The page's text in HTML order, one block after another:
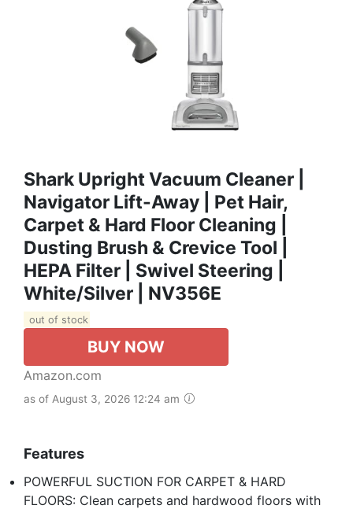
Shark Upright Vacuum Cleaner |
Navigator Lift-Away | Pet Hair,
Carpet & Hard Floor Cleaning |
Dusting Brush & Crevice Tool |
HEPA Filter | Swivel Steering |
White/Silver | NV356E
out of stock
BUY NOW
Amazon.com
as of August 3, 2026 12:24 am
Features
POWERFUL SUCTION FOR CARPET & HARD
FLOORS: Clean carpets and hardwood floors with